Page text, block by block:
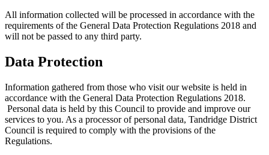
All information collected will be processed in accordance with the
requirements of the General Data Protection Regulations 2018 and
will not be passed to any third party.
Data Protection
Information gathered from those who visit our website is held in
accordance with the General Data Protection Regulations 2018.
Personal data is held by this Council to provide and improve our
services to you. As a processor of personal data, Tandridge District
Council is required to comply with the provisions of the
Regulations.